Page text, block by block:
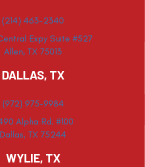
(214) 463-2340
Expy Suite #527
Allen, TX 75013
DALLAS, TX
(972) 975-9984
Alpha Rd. #100
Dallas, TX 75244
WYLIE, TX